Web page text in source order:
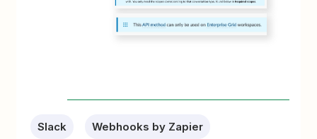
Slack Webhooks by Zapier